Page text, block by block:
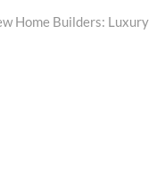
Home Builders: Luxury